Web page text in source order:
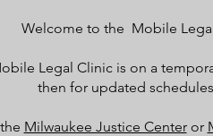
Welcome to the Mobile
Legal Clinic is on a
then for updated
Milwaukee Justice Centeror